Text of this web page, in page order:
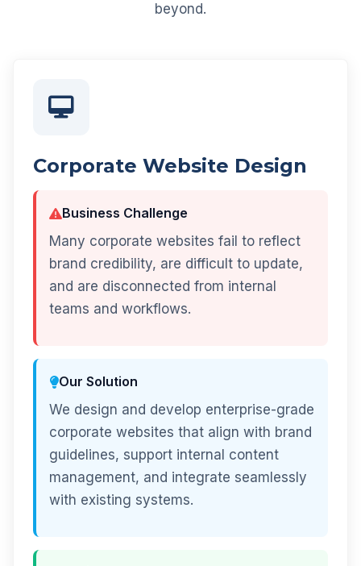
beyond.
Corporate Website Design
Business Challenge
Many corporate websites fail to reflect
brand credibility, are difficult to update,
and are disconnected from internal
teams and workflows.
Our Solution
We design and develop enterprise-grade
corporate websites that align with brand
guidelines, support internal content
management, and integrate seamlessly
with existing systems.